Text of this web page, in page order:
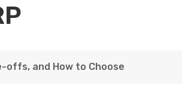
offs, and How to Choose